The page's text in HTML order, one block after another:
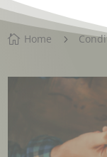
 Home 5